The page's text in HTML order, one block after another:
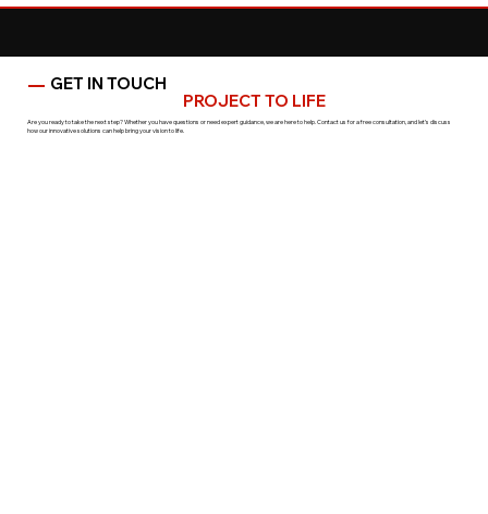
GET IN TOUCH
PROJECT TO LIFE
Are you ready to take the next step? Whether you have questions or need expert guidance, we are here to help. Contact us for a free consultation, and let’s discuss
how our innovative solutions can help bring your vision to life.